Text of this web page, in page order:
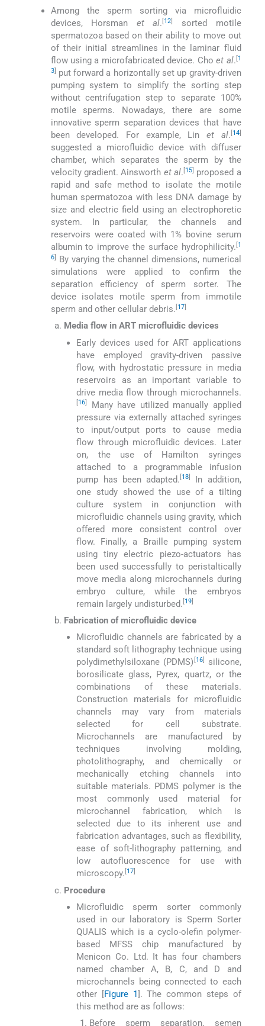
Among the sperm sorting via microfluidic
devices, Horsman et al.[12]
sorted motile
spermatozoa based on their ability to move out
of their initial streamlines in the laminar fluid
flow using a microfabricated device. Choet al. [1
3] put forward a horizontally set up gravity-driven
pumping system to simplify the sorting step
without centrifugation step to separate 100%
motile sperms. Nowadays, there are some
innovative sperm separation devices that have
been developed. For example, Lin et al. [14]
suggested a microfluidic device with diffuser
chamber, which separates the sperm by the
velocity gradient. Ainsworth et al. [15] proposed a
rapid and safe method to isolate the motile
human spermatozoa with less DNA damage by
size and electric field using an electrophoretic
system. In particular, the channels and
reservoirs were coated with 1% bovine serum
albumin to improve the surface hydrophilicity. [1
6]
By varying the channel dimensions, numerical
simulations were applied to confirm the
separation efficiency of sperm sorter. The
device isolates motile sperm from immotile
sperm and other cellular debris. [17]
Media flow in ART microfluidic devices
Early devices used for ART applications
have employed gravity-driven passive
flow, with hydrostatic pressure in media
reservoirs as an important variable to
drive media flow through microchannels.
16
Many have utilized manually applied
pressure via externally attached syringes
to input/output ports to cause media
flow through microfluidic devices. Later
on, the use of Hamilton syringes
attached to a programmable infusion
pump has been adapted. 18
In addition,
one study showed the use of a tilting
culture system in conjunction with
microfluidic channels using gravity, which
offered more consistent control over
flow. Finally, a Braille pumping system
using tiny electric piezo-actuators has
been used successfully to peristaltically
move media along microchannels during
embryo culture, while the embryos
remain largely undisturbed. 19
Fabrication of microfluidic device
Microfluidic channels are fabricated by a
standard soft lithography technique using
polydimethylsiloxane (PDMS) [16]
silicone,
borosilicate glass, Pyrex, quartz, or the
combinations of these materials.
Construction materials for microfluidic
channels may vary from materials
selected for cell substrate.
Microchannels are manufactured by
techniques involving molding,
photolithography, and chemically or
mechanically etching channels into
suitable materials. PDMS polymer is the
most commonly used material for
microchannel fabrication, which is
selected due to its inherent use and
fabrication advantages, such as flexibility,
ease of soft-lithography patterning, and
low autofluorescence for use with
microscopy.[17]
Procedure
Microfluidic sperm sorter commonly
used in our laboratory is Sperm Sorter
QUALIS which is a cyclo-olefin polymer-
based MFSS chip manufactured by
Menicon Co. Ltd. It has four chambers
named chamber A, B, C, and D and
microchannels being connected to each
other [Figure 1]. The common steps of
this method are as follows:
Before sperm separation, semen